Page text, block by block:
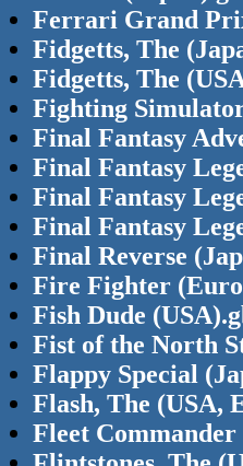
Ferrari Grand
Fidgetts, The
Fidgetts, The
Fighting
Final Fantasy
Final Fantasy
Final Fantasy
Final Fantasy
Final Reverse
Fire Fighter
Fish Dude
Fist of the North
Flappy Special
Flash, The (USA,
Fleet Commander